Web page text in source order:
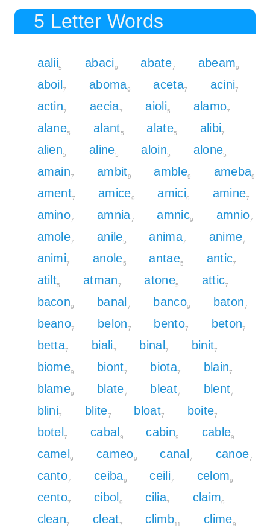
5 Letter Words
aalii5 abaci9 abate7 abeam9
aboil7 aboma9 aceta7 acini7
actin7 aecia7 aioli5 alamo7
alane5 alant5 alate5 alibi7
alien5 aline5 aloin5 alone5
amain7 ambit9 amble9 ameba9
ament7 amice9 amici9 amine7
amino7 amnia7 amnic9 amnio7
amole7 anile5 anima7 anime7
animi7 anole5 antae5 antic7
atilt5 atman7 atone5 attic7
bacon9 banal 7 banco9 baton7
beano7 belon7 bento7 beton7
betta7 biali7 binal 7 binit7
biome9 biont7 biota7 blain7
blame9 blate7 bleat7 blent7
blini7 blite7 bloat7 boite7
botel7 cabal 9 cabin9 cable9
camel 9 cameo9 canal 7 canoe7
canto7 ceiba9 ceili7 celom9
cento7 cibol 9 cilia7 claim9
clean7 cleat7 climb11 clime9